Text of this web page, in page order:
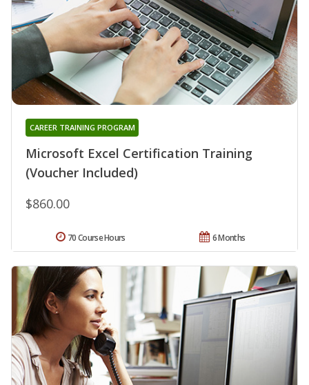
Microsoft Excel Certification Training
(Voucher Included)
CAREER TRAINING PROGRAM
$860.00
6 Months
70 Course Hours